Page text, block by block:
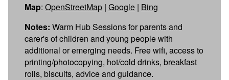
Map: OpenStreetMap | Google | Bing
Notes: Warm Hub Sessions for parents and
carer's of children and young people with
additional or emerging needs. Free wifi, access to
printing/photocopying, hot/cold drinks, breakfast
rolls, biscuits, advice and guidance.